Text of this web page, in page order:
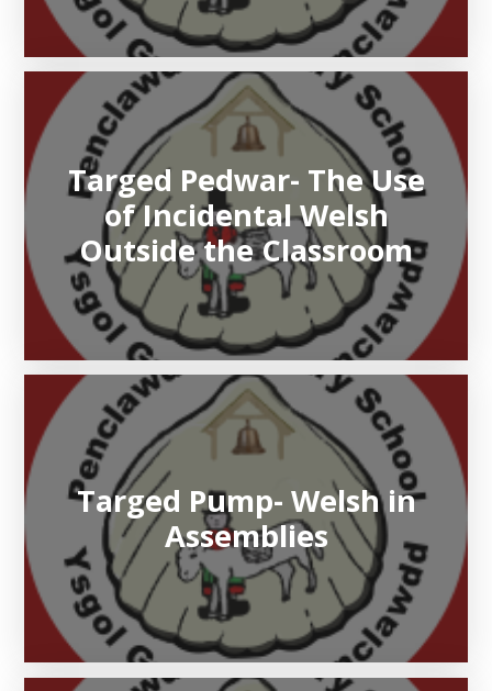
Targed Pedwar- The Use
of Incidental Welsh
Outside the Classroom
Targed Pump- Welsh in
Assemblies